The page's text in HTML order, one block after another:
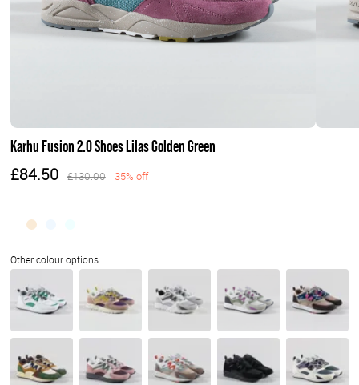
Karhu Fusion 2.0 Shoes Lilas Golden Green
£84.50 £130.00 35% off